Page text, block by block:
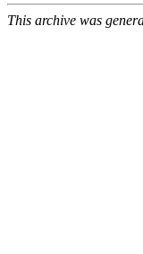
This archive was